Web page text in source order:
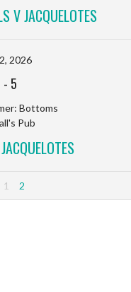
V JACQUELOTES
2026
- 5
Bottoms
Pub
1 2